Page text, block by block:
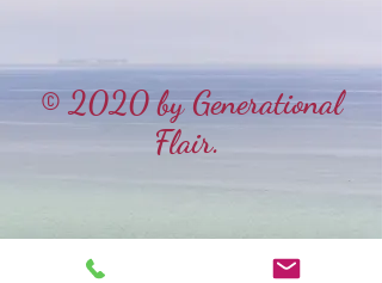
© 2020 by Generational
Flair.